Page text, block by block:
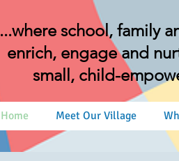
...where school, family
enrich, engage and
small, child-
Home Meet Our Village